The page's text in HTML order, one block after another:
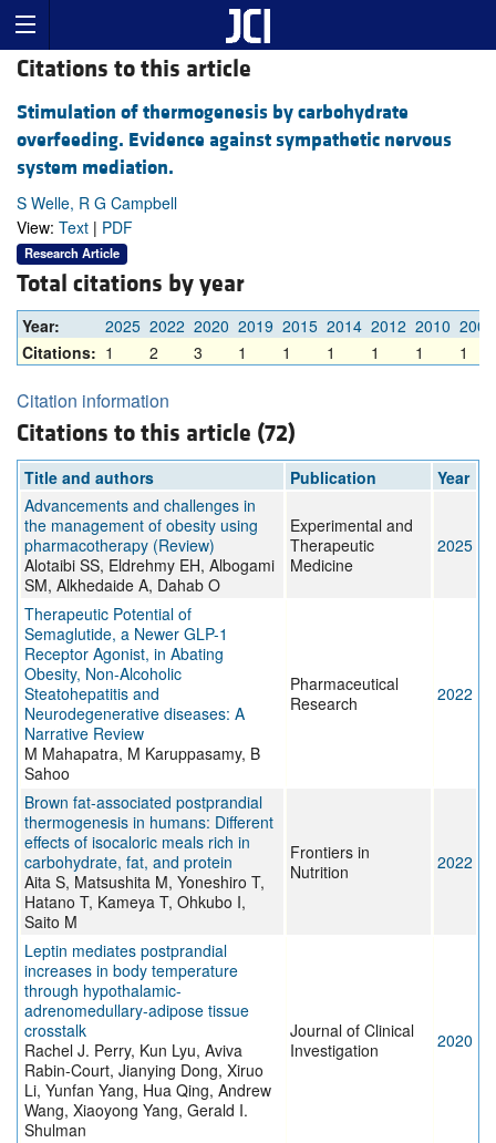
Citations to this article
Stimulation of thermogenesis by carbohydrate
overfeeding. Evidence against sympathetic nervous
system mediation.
S Welle, R G Campbell
View: Text | PDF
Research Article
Total citations by year
Year: 2025 2022 2020 2019 2015 2014 2012 2010 2007
Citations: 1 2 3 1 1 1 1 1 1
Citation information
Citations to this article (72)
Title and authors Publication
Year
Advancements and challenges in
the management of obesity using
pharmacotherapy (Review)
Alotaibi SS, Eldrehmy EH, Albogami
SM, Alkhedaide A, Dahab O
Experimental and
Therapeutic
Medicine
2025
Therapeutic Potential of
Semaglutide, a Newer GLP-1
Receptor Agonist, in Abating
Obesity, Non-Alcoholic
Steatohepatitis and
Neurodegenerative diseases: A
Narrative Review
M Mahapatra, M Karuppasamy, B
Sahoo
Pharmaceutical
Research
2022
Brown fat-associated postprandial
thermogenesis in humans: Different
effects of isocaloric meals rich in
carbohydrate, fat, and protein
Aita S, Matsushita M, Yoneshiro T,
Hatano T, Kameya T, Ohkubo I,
Saito M
Frontiers in
Nutrition
2022
Leptin mediates postprandial
increases in body temperature
through hypothalamic-
adrenomedullary-adipose tissue
crosstalk
Rachel J. Perry, Kun Lyu, Aviva
Rabin-Court, Jianying Dong, Xiruo
Li, Yunfan Yang, Hua Qing, Andrew
Wang, Xiaoyong Yang, Gerald I.
Shulman
Journal of Clinical
Investigation
2020